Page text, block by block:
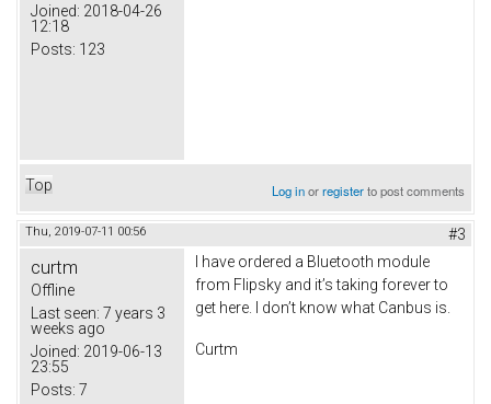
Joined: 2018-04-26
12:18
Posts: 123
Top Log inorregisterto post comments
Thu, 2019-07-11 00:56 #3
curtm
Offline
Last seen: 7 years 3
weeks ago
Joined: 2019-06-13
23:55
Posts: 7
I have ordered a Bluetooth module
from Flipsky and it’s taking forever to
get here. I don’t know what Canbus is.
Curtm